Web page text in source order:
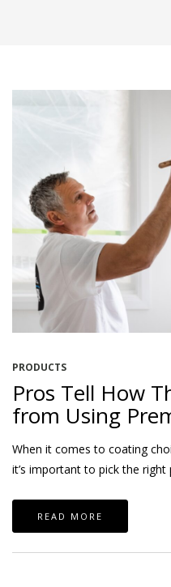
PRODUCTS
Pros Tell How
from Using
When it comes to coating
it’s important to pick the
READ MORE